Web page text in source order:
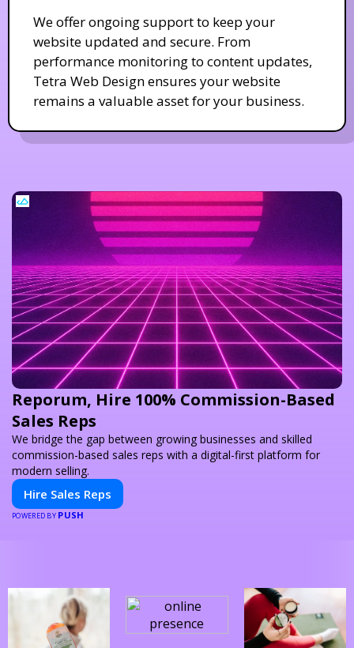
We offer ongoing support to keep your
website updated and secure. From
performance monitoring to content updates,
Tetra Web Design ensures your website
remains a valuable asset for your business.
Reporum, Hire 100% Commission-Based
Sales Reps
We bridge the gap between growing businesses and skilled
commission-based sales reps with a digital-first platform for
modern selling.
Hire Sales Reps
POWERED BY PUSH